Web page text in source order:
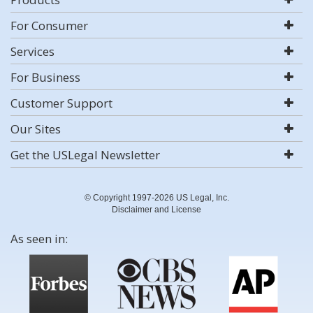
For Consumer
Services
For Business
Customer Support
Our Sites
Get the USLegal Newsletter
© Copyright 1997-2026 US Legal, Inc.
Disclaimer and License
As seen in: